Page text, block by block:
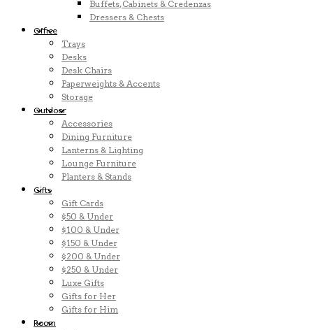
Buffets, Cabinets & Credenzas
Dressers & Chests
Office
Trays
Desks
Desk Chairs
Paperweights & Accents
Storage
Outdoor
Accessories
Dining Furniture
Lanterns & Lighting
Lounge Furniture
Planters & Stands
Gifts
Gift Cards
$50 & Under
$100 & Under
$150 & Under
$200 & Under
$250 & Under
Luxe Gifts
Gifts for Her
Gifts for Him
Room